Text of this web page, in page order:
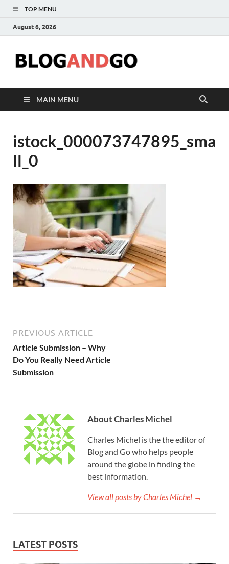
TOP MENU
August 6, 2026
MAIN MENU
istock_000073747895_sma
ll_0
PREVIOUS ARTICLE
Article Submission – Why
Do You Really Need Article
Submission
About Charles Michel
Charles Michel is the the editor of
Blog and Go who helps people
around the globe in finding the
best information.
View all posts by Charles Michel →
LATEST POSTS